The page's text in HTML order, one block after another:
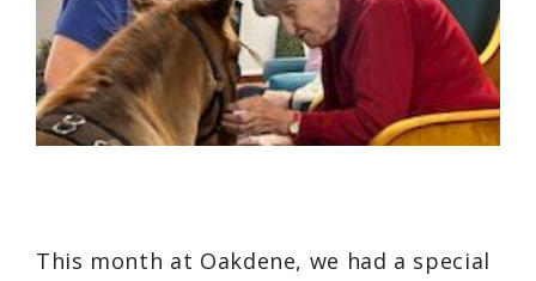
This month at Oakdene, we had a special